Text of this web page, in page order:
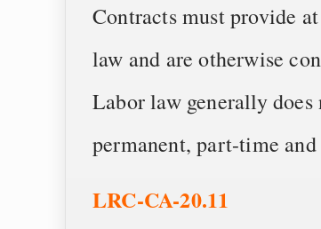
Contracts must provide
law and are otherwise
Labor law generally
permanent, part-time
LRC-CA-20.11